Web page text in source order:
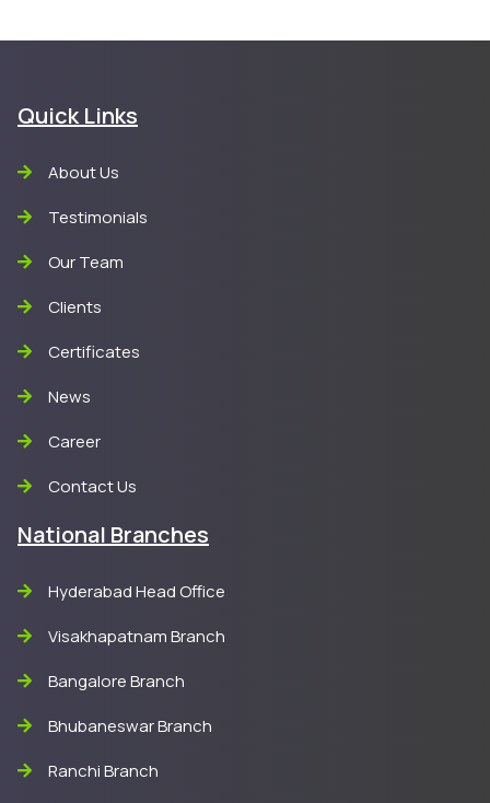
Quick Links
About Us
Testimonials
Our Team
Clients
Certificates
News
Career
Contact Us
National Branches
Hyderabad Head Office
Visakhapatnam Branch
Bangalore Branch
Bhubaneswar Branch
Ranchi Branch